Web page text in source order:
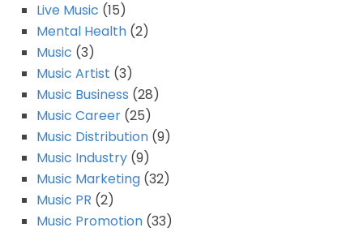
Live Music (15)
Mental Health (2)
Music (3)
Music Artist (3)
Music Business (28)
Music Career (25)
Music Distribution (9)
Music Industry (9)
Music Marketing (32)
Music PR (2)
Music Promotion (33)